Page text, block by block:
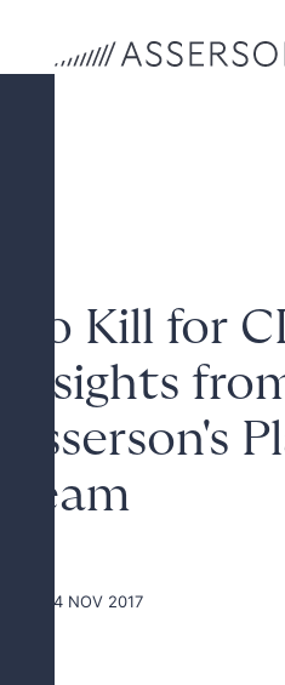
No Kill for
Insights
Asserson's
Team
24 NOV 2017